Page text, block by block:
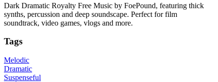
Dark Dramatic Royalty Free Music by FoePound, featuring thick
synths, percussion and deep soundscape. Perfect for film
soundtrack, video games, vlogs and more.
Tags
Melodic
Dramatic
Suspenseful